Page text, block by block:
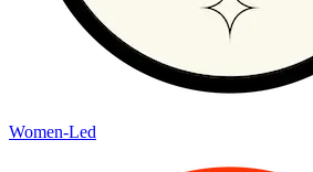
Women-Led